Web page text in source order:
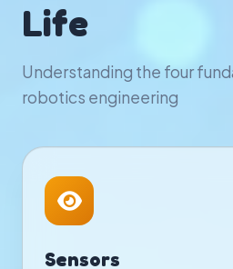
Life
Understanding the four
robotics engineering
Sensors